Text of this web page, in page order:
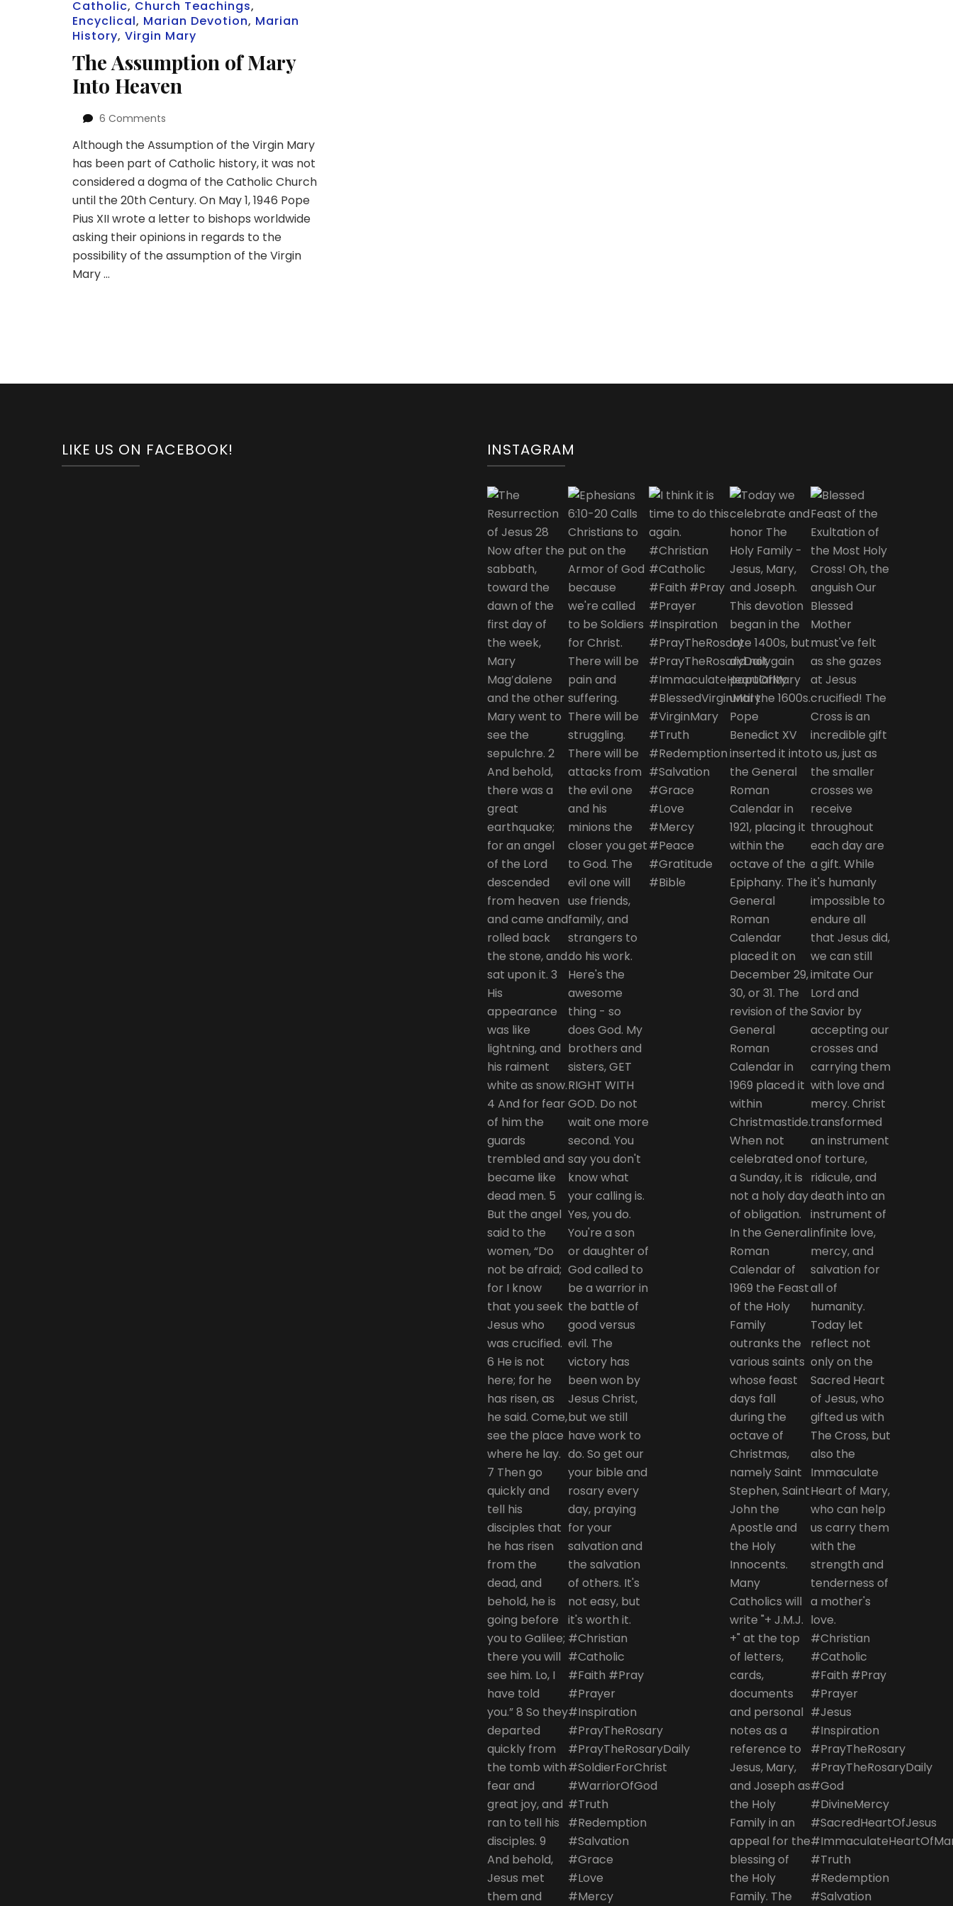
Catholic, Church Teachings,
Encyclical, Marian Devotion, Marian
History, Virgin Mary
The Assumption of Mary
Into Heaven
6 Comments
Assumption
of
Mary
Into
Heaven
Although the Assumption of the Virgin Mary
has been part of Catholic history, it was not
considered a dogma of the Catholic Church
until the 20th Century. On May 1, 1946 Pope
Pius XII wrote a letter to bishops worldwide
asking their opinions in regards to the
possibility of the assumption of the Virgin
Mary …
LIKE US ON FACEBOOK! INSTAGRAM